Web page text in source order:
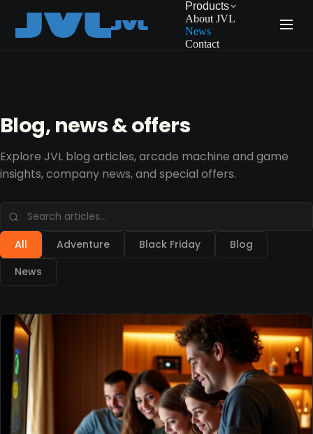
Products
About JVL
News
Contact
Blog, news & offers
Explore JVL blog articles, arcade machine and game
insights, company news, and special offers.
All Adventure Black Friday
Blog
News